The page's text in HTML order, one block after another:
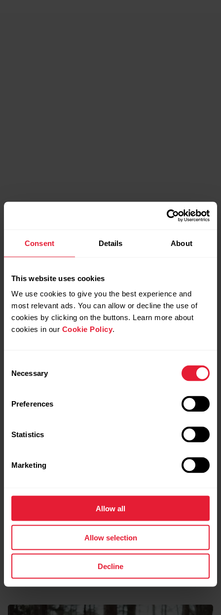
Consent Details About
This website uses cookies
We use cookies to give you the best experience and
most relevant ads. You can allow or decline the use of
cookies by clicking on the buttons. Learn more about
cookies in our Cookie Policy.
Selection
Necessary
Preferences
Statistics
Marketing
Allow all
Allow selection
Decline
Discover more